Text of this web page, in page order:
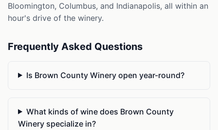
Bloomington, Columbus, and Indianapolis, all within an
hour's drive of the winery.
Frequently Asked Questions
Is Brown County Winery open year-round?
What kinds of wine does Brown County
Winery specialize in?